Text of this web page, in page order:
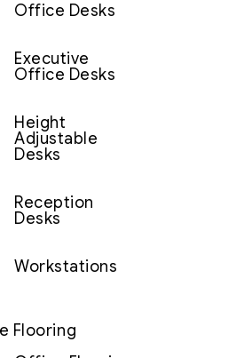
Office Desks
Executive
Office Desks
Height
Adjustable
Desks
Reception
Desks
Workstations
Flooring